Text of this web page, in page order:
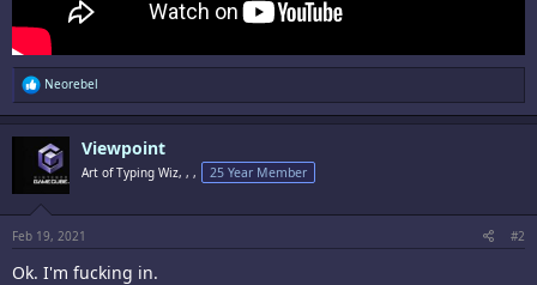
R
e
a
t
i
o
n
s
:
Neorebel
Viewpoint
Art of Typing Wiz, , , 25 Year Member
Feb 19, 2021 #2
Ok. I'm fucking in.